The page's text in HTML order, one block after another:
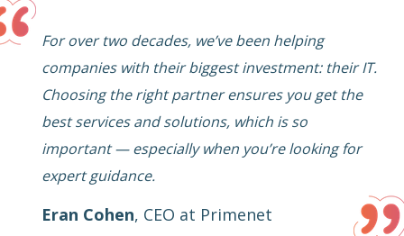
For over two decades, we’ve been helping
companies with their biggest investment: their IT.
Choosing the right partner ensures you get the
best services and solutions, which is so
important — especially when you’re looking for
expert guidance.
Eran Cohen, CEO at Primenet